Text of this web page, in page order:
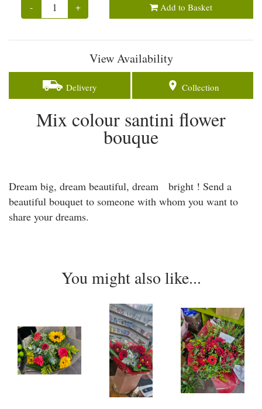
- + Add to Basket
View Availability
Delivery Collection
Mix colour santini flower
bouque
Dream big, dream beautiful, dream bright ! Send a
beautiful bouquet to someone with whom you want to
share your dreams.
You might also like...